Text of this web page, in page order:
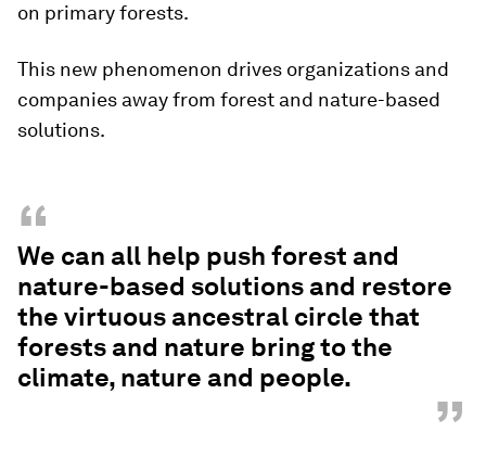
on primary forests.
This new phenomenon drives organizations and
companies away from forest and nature-based
solutions.
“
We can all help push forest and
nature-based solutions and restore
the virtuous ancestral circle that
forests and nature bring to the
climate, nature and people.
”